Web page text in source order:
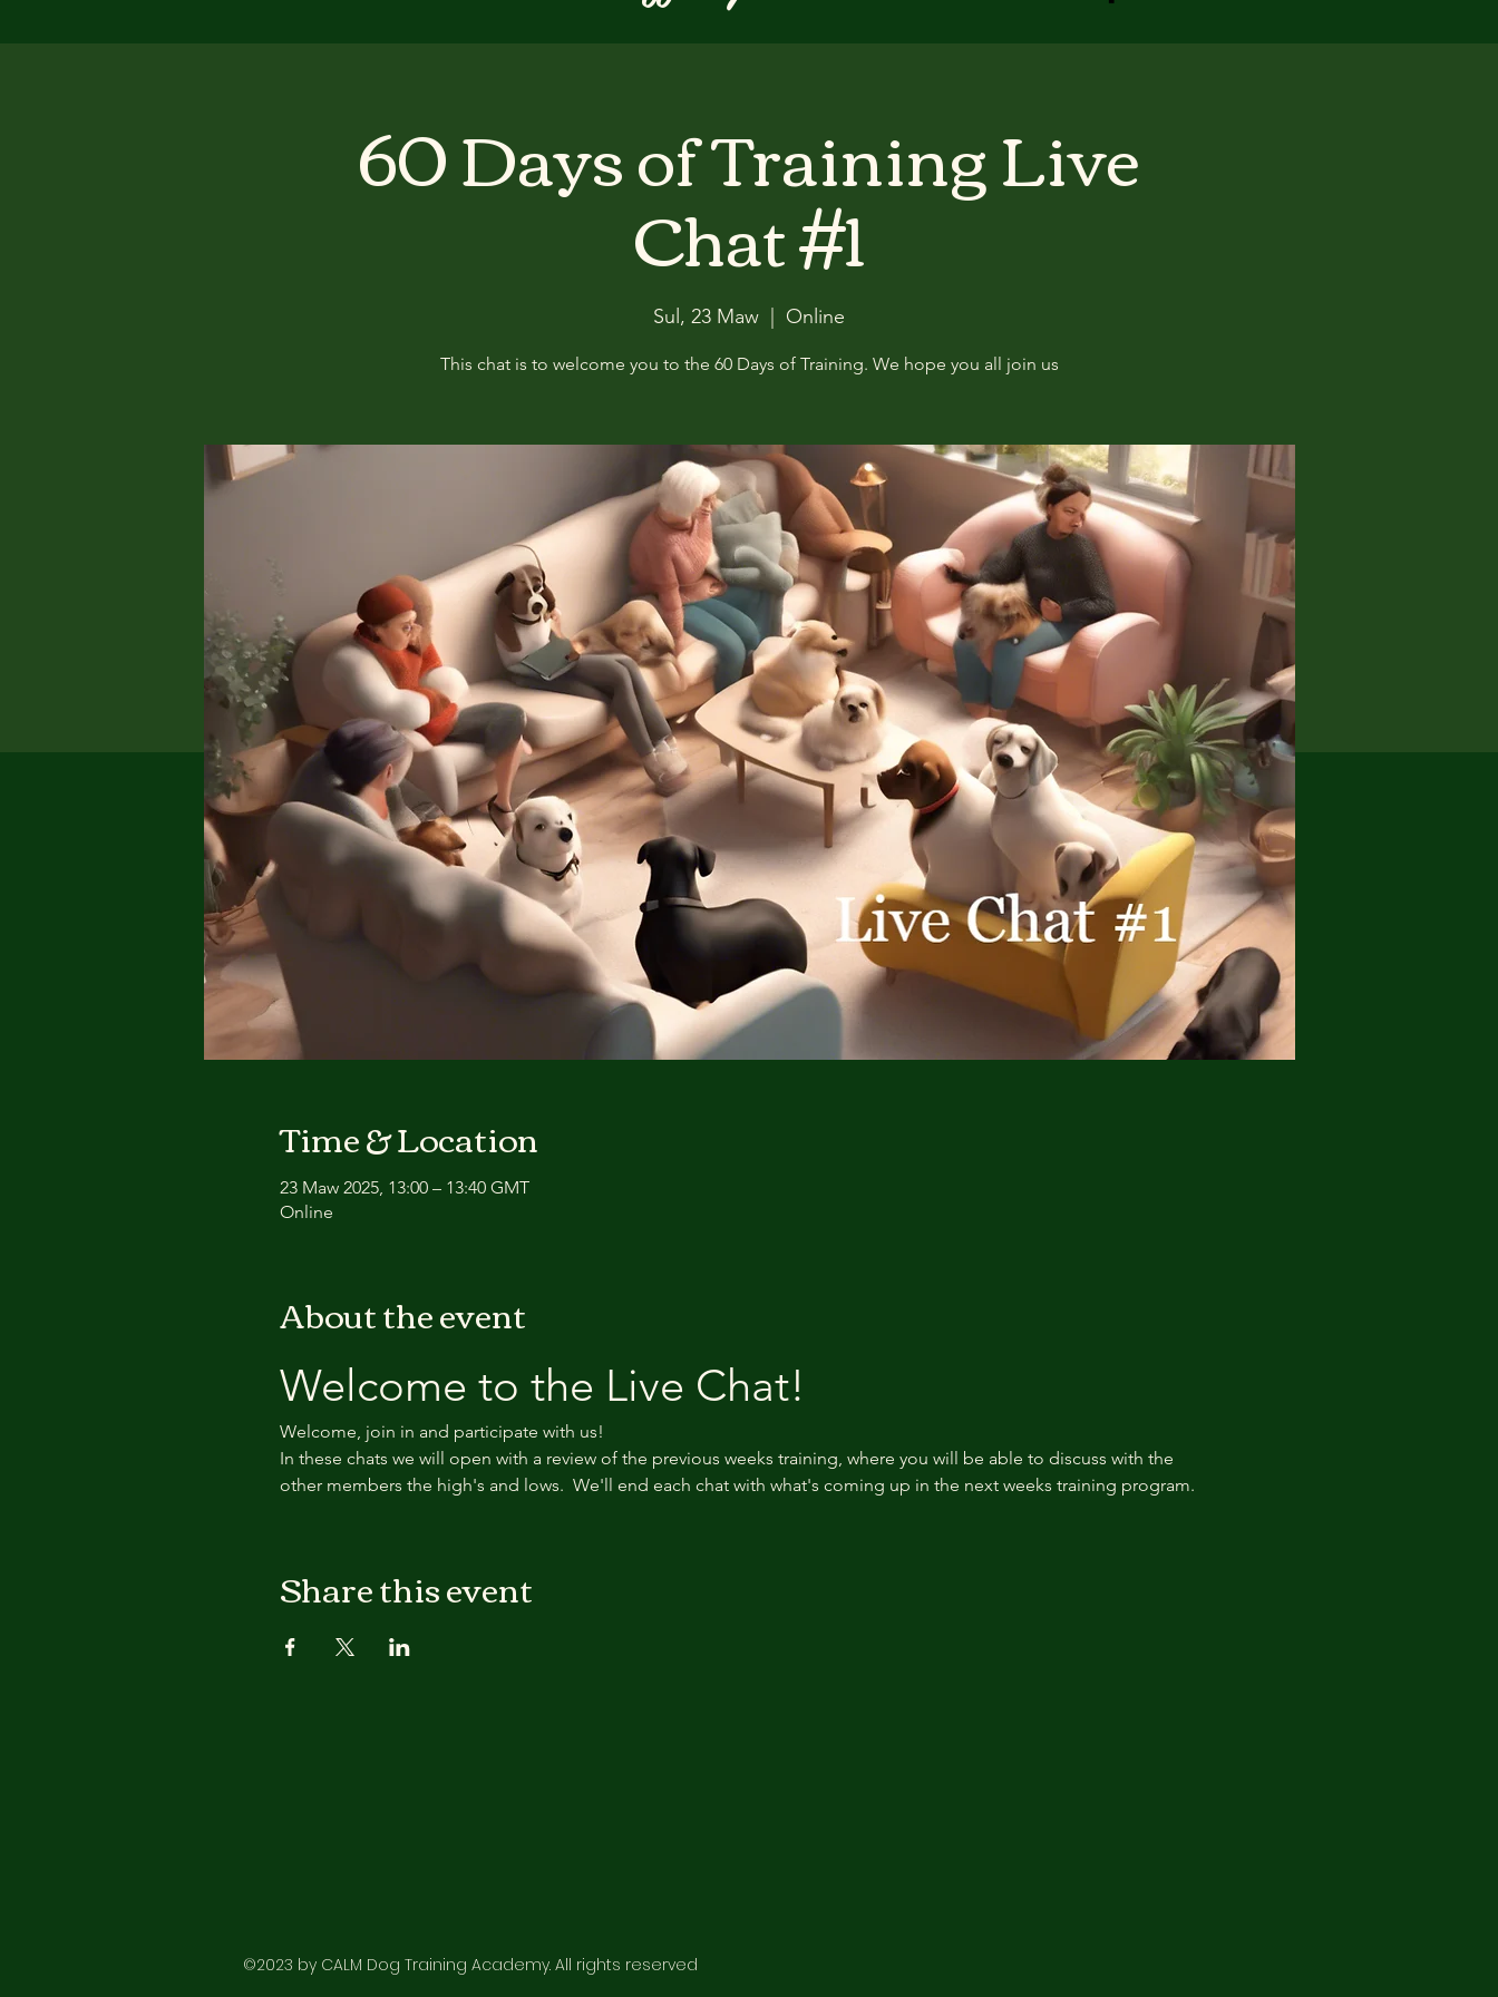
60 Days of Training Live
Chat #1
Sul, 23 Maw Online
This chat is to welcome you to the 60 Days of Training. We hope you all join us
Time & Location
23 Maw 2025, 13:00 – 13:40 GMT
Online
About the event
Welcome to the Live Chat!
Welcome, join in and participate with us!
In these chats we will open with a review of the previous weeks training, where you will be able to discuss with the
other members the high's and lows.  We'll end each chat with what's coming up in the next weeks training program.
Share this event
©2023 by CALM Dog Training Academy. All rights reserved